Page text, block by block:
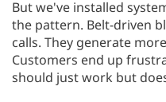
But we've installed
the pattern. Belt-driven
calls. They generate
Customers end up
should just work but